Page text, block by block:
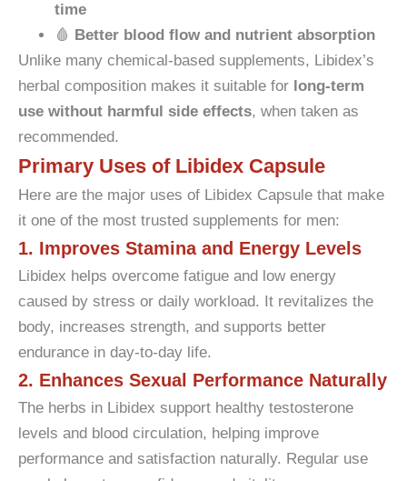
time
🩸 Better blood flow and nutrient absorption
Unlike many chemical-based supplements, Libidex’s
herbal composition makes it suitable for long-term
use without harmful side effects, when taken as
recommended.
Primary Uses of Libidex Capsule
Here are the major uses of Libidex Capsule that make
it one of the most trusted supplements for men:
1. Improves Stamina and Energy Levels
Libidex helps overcome fatigue and low energy
caused by stress or daily workload. It revitalizes the
body, increases strength, and supports better
endurance in day-to-day life.
2. Enhances Sexual Performance Naturally
The herbs in Libidex support healthy testosterone
levels and blood circulation, helping improve
performance and satisfaction naturally. Regular use